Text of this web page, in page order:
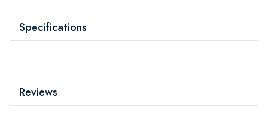
Specifications
Reviews